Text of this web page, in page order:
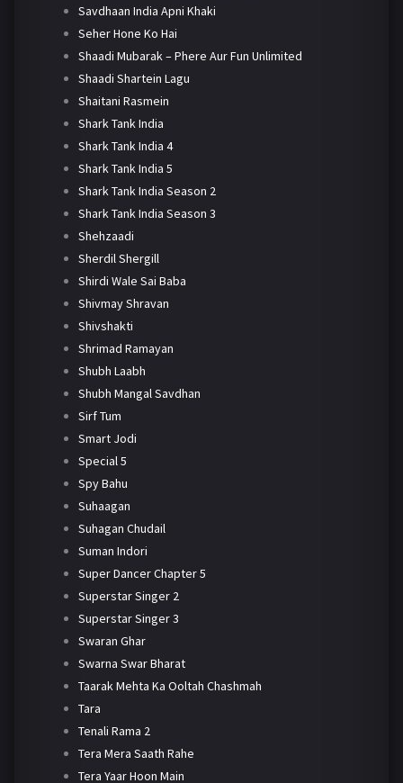
Savdhaan India Apni Khaki
Seher Hone Ko Hai
Shaadi Mubarak – Phere Aur Fun Unlimited
Shaadi Shartein Lagu
Shaitani Rasmein
Shark Tank India
Shark Tank India 4
Shark Tank India 5
Shark Tank India Season 2
Shark Tank India Season 3
Shehzaadi
Sherdil Shergill
Shirdi Wale Sai Baba
Shivmay Shravan
Shivshakti
Shrimad Ramayan
Shubh Laabh
Shubh Mangal Savdhan
Sirf Tum
Smart Jodi
Special 5
Spy Bahu
Suhaagan
Suhagan Chudail
Suman Indori
Super Dancer Chapter 5
Superstar Singer 2
Superstar Singer 3
Swaran Ghar
Swarna Swar Bharat
Taarak Mehta Ka Ooltah Chashmah
Tara
Tenali Rama 2
Tera Mera Saath Rahe
Tera Yaar Hoon Main